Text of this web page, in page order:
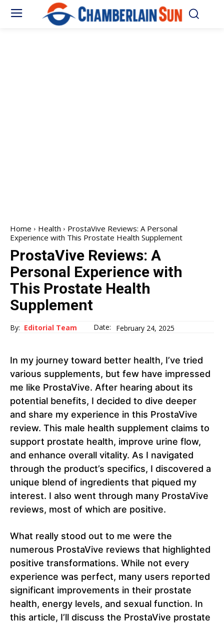
Home Health
ProstaVive Reviews: A Personal
Experience with This Prostate Health Supplement
ProstaVive Reviews: A
Personal Experience with
This Prostate Health
Supplement
By: Editorial Team Date: February 24, 2025
In my journey toward better health, I’ve tried
various supplements, but few have impressed
me like ProstaVive. After hearing about its
potential benefits, I decided to dive deeper
and share my experience in this ProstaVive
review. This male health supplement claims to
support prostate health, improve urine flow,
and enhance overall vitality. As I navigated
through the product’s specifics, I discovered a
unique blend of ingredients that piqued my
interest. I also went through many ProstaVive
reviews, most of which are positive.
What really stood out to me were the
numerous ProstaVive reviews that highlighted
positive transformations. While not every
experience was perfect, many users reported
significant improvements in their prostate
health, energy levels, and sexual function. In
this article, I’ll discuss the ProstaVive prostate